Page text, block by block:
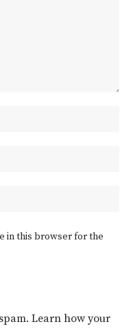
in this browser for the
Learn how your